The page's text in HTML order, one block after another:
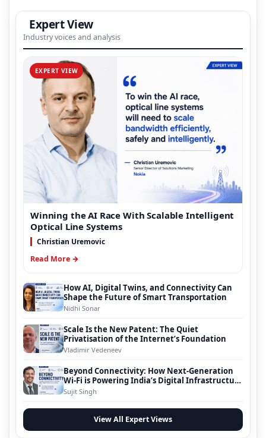
Expert View
Industry voices and analysis
EXPERT VIEW
Winning the AI Race With Scalable Intelligent
Optical Line Systems
Christian Uremovic
Read More →
How AI, Digital Twins, and Connectivity Can
Shape the Future of Smart Transportation
Nidhi Sonar
Scale Is the New Patent: The Quiet
Privatisation of the Internet’s Foundation
Vladimir Vedeneev
Beyond Connectivity: How Next-Generation
Wi-Fi is Powering India’s Digital Infrastructure
Evolution
Sujit Singh
View All Expert Views